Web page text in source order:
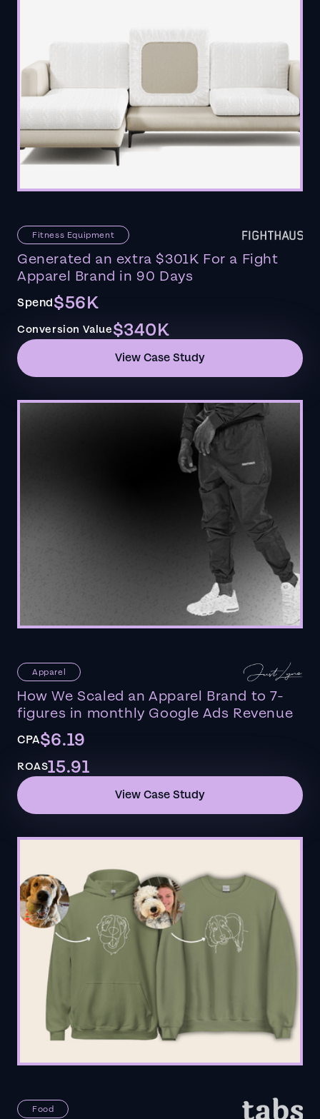
Fitness Equipment
Generated an extra $301K For a Fight
Apparel Brand in 90 Days
Spend$56K
Conversion Value$340K
View Case Study
Apparel
How We Scaled an Apparel Brand to 7-
figures in monthly Google Ads Revenue
CPA$6.19
ROAS15.91
View Case Study
Food